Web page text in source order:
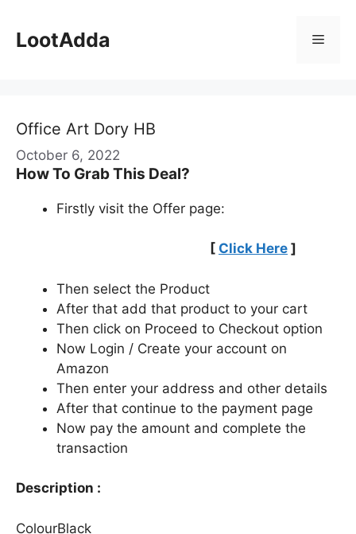
content
LootAdda Menu
Office Art Dory HB
October 6, 2022
How To Grab This Deal?
Firstly visit the Offer page:
[ Click Here ]
Then select the Product
After that add that product to your cart
Then click on Proceed to Checkout option
Now Login / Create your account on
Amazon
Then enter your address and other details
After that continue to the payment page
Now pay the amount and complete the
transaction
Description :
ColourBlack